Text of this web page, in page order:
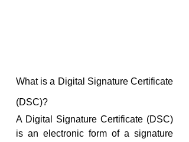
What is a Digital Signature Certificate
(DSC)?
A Digital Signature Certificate (DSC)
is an electronic form of a signature